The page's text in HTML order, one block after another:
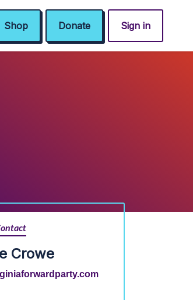
Shop Donate Sign in
Crowe